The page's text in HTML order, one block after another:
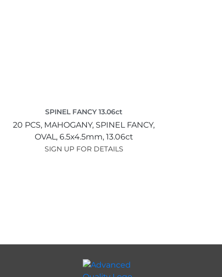
SPINEL FANCY 13.06ct
20 PCS, MAHOGANY, SPINEL FANCY,
OVAL, 6.5x4.5mm, 13.06ct
SIGN UP FOR DETAILS